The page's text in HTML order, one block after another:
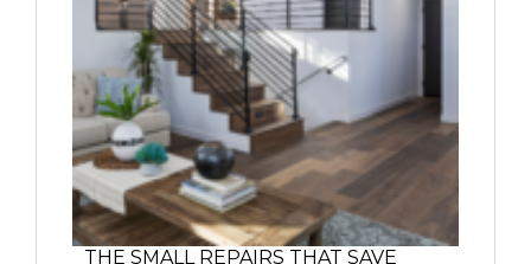
THE SMALL REPAIRS THAT SAVE